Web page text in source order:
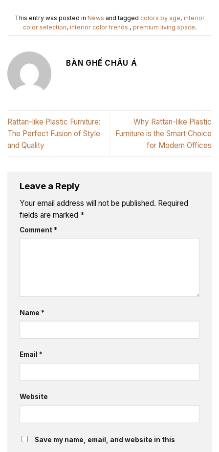
This entry was posted in News and tagged colors by age, interior
color selection, interior color trends., premium living space.
BÀN GHẾ CHÂU Á
Rattan-like Plastic Furniture:
The Perfect Fusion of Style
and Quality
Why Rattan-like Plastic
Furniture is the Smart Choice
for Modern Offices
Leave a Reply
Your email address will not be published. Required
fields are marked *
Comment *
Name *
Email *
Website
Save my name, email, and website in this